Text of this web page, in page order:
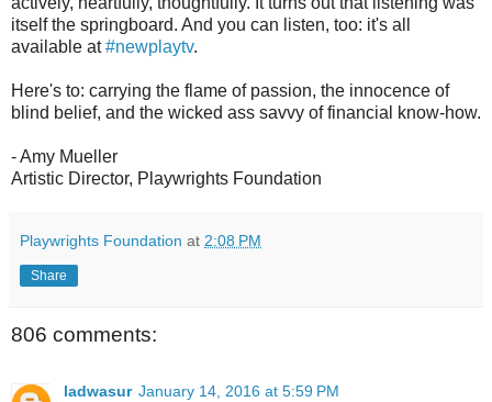
itself the springboard. And you can listen, too: it's all
available at#newplaytv.
Here's to: carrying the flame of passion, the innocence of
blind belief, and the wicked ass savvy of financial know-how.
- Amy Mueller
Artistic Director, Playwrights Foundation
Playwrights Foundation at 2:08 PM
Share
806 comments:
ladwasur January 14, 2016 at 5:59 PM